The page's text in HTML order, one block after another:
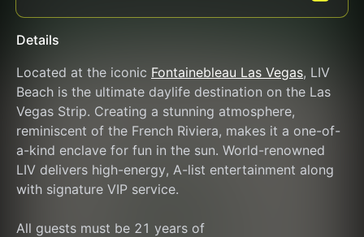
Details
Located at the iconic Fontainebleau Las Vegas, LIV
Beach is the ultimate daylife destination on the Las
Vegas Strip. Creating a stunning atmosphere,
reminiscent of the French Riviera, makes it a one-of-
a-kind enclave for fun in the sun. World-renowned
LIV delivers high-energy, A-list entertainment along
with signature VIP service.
All guests must be 21 years of